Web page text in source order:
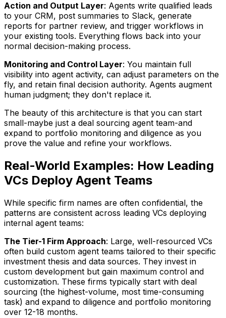
Action and Output Layer: Agents write qualified leads
to your CRM, post summaries to Slack, generate
reports for partner review, and trigger workflows in
your existing tools. Everything flows back into your
normal decision-making process.
Monitoring and Control Layer: You maintain full
visibility into agent activity, can adjust parameters on the
fly, and retain final decision authority. Agents augment
human judgment; they don't replace it.
The beauty of this architecture is that you can start
small-maybe just a deal sourcing agent team-and
expand to portfolio monitoring and diligence as you
prove the value and refine your workflows.
Real-World Examples: How Leading
VCs Deploy Agent Teams
While specific firm names are often confidential, the
patterns are consistent across leading VCs deploying
internal agent teams:
The Tier-1 Firm Approach: Large, well-resourced VCs
often build custom agent teams tailored to their specific
investment thesis and data sources. They invest in
custom development but gain maximum control and
customization. These firms typically start with deal
sourcing (the highest-volume, most time-consuming
task) and expand to diligence and portfolio monitoring
over 12-18 months.